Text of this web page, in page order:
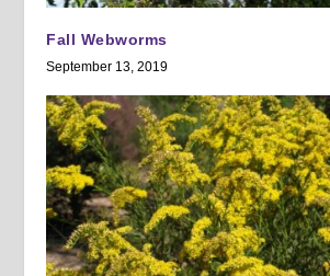
Fall Webworms
September 13, 2019